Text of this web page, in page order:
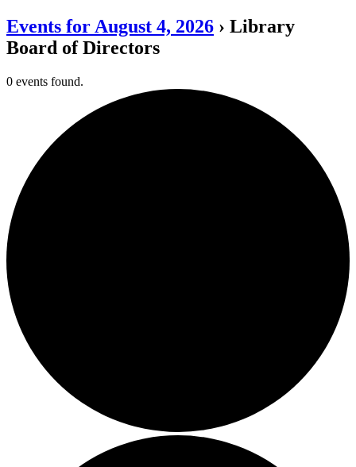
Events for August 4, 2026 › Library
Board of Directors
0 events found.